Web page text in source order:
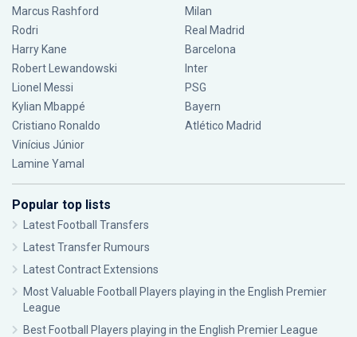
Marcus Rashford
Rodri
Harry Kane
Robert Lewandowski
Lionel Messi
Kylian Mbappé
Cristiano Ronaldo
Vinícius Júnior
Lamine Yamal
Milan
Real Madrid
Barcelona
Inter
PSG
Bayern
Atlético Madrid
Popular top lists
Latest Football Transfers
Latest Transfer Rumours
Latest Contract Extensions
Most Valuable Football Players playing in the English Premier
League
Best Football Players playing in the English Premier League